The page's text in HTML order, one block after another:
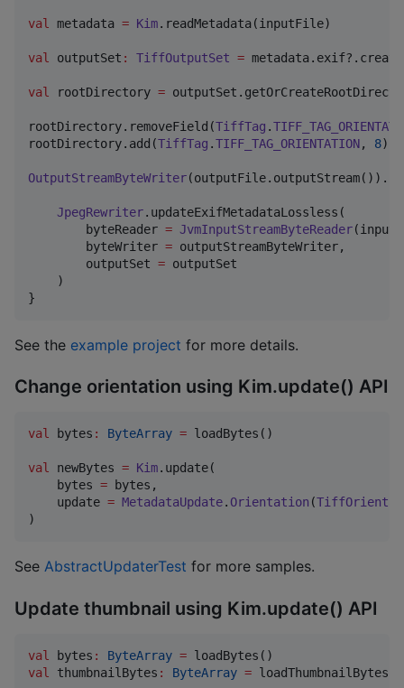
val metadata = Kim.readMetadata(inputFile)
val outputSet : TiffOutputSet =
val rootDirectory =
rootDirectory.removeField(TiffTag .
rootDirectory.add(TiffTag .TIFF_TAG_ORIENTATION, 8)
OutputStreamByteWriter
JpegRewriter.updateExifMetadataLossless(
        byteReader
= JvmInputStreamByteReader
        byteWriter
= outputStreamByteWriter,
        outputSet
= outputSet
    )
}
See the example project for more details.
Change orientation using Kim.update() API
val bytes : ByteArray = loadBytes()
val newBytes = Kim.update(
    bytes
= bytes,
    update
= MetadataUpdate. Orientation (
)
See AbstractUpdaterTest for more samples.
Update thumbnail using Kim.update() API
val bytes : ByteArray =
val
thumbnailBytes : ByteArray = loadThumbnailBytes()